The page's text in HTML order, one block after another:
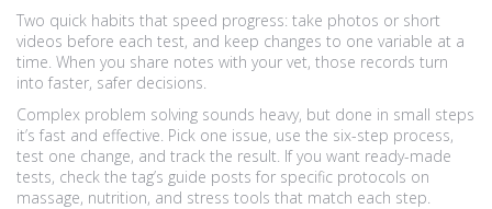
Two quick habits that speed progress: take photos or short
videos before each test, and keep changes to one variable at a
time. When you share notes with your vet, those records turn
into faster, safer decisions.
Complex problem solving sounds heavy, but done in small steps
it’s fast and effective. Pick one issue, use the six-step process,
test one change, and track the result. If you want ready-made
tests, check the tag’s guide posts for specific protocols on
massage, nutrition, and stress tools that match each step.